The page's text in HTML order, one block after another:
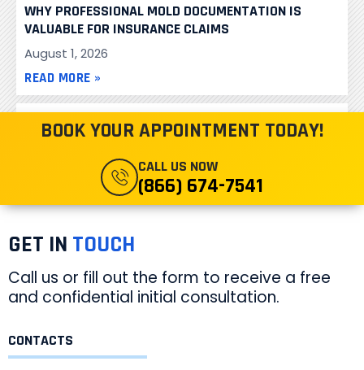
WHY PROFESSIONAL MOLD DOCUMENTATION IS
VALUABLE FOR INSURANCE CLAIMS
August 1, 2026
READ MORE »
MALIBU HIGH SCHOOL TESTED FOR PCB’S
READ MORE »
BOOK YOUR APPOINTMENT TODAY!
CALL US NOW
(866) 674-7541
GET IN TOUCH
Call us or fill out the form to receive a free
and confidential initial consultation.
CONTACTS